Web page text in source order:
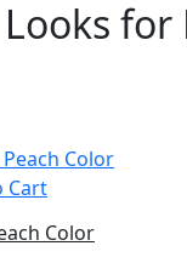
for
Cart
Color